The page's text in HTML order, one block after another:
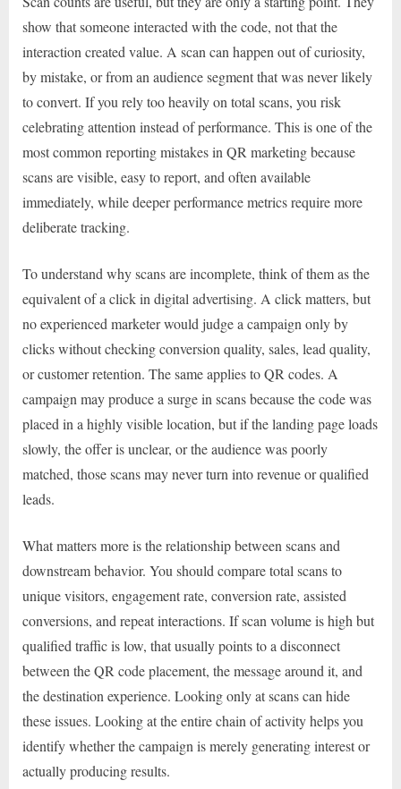
show that someone interacted with the code, not that the
interaction created value. A scan can happen out of curiosity,
by mistake, or from an audience segment that was never likely
to convert. If you rely too heavily on total scans, you risk
celebrating attention instead of performance. This is one of the
most common reporting mistakes in QR marketing because
scans are visible, easy to report, and often available
immediately, while deeper performance metrics require more
deliberate tracking.
To understand why scans are incomplete, think of them as the
equivalent of a click in digital advertising. A click matters, but
no experienced marketer would judge a campaign only by
clicks without checking conversion quality, sales, lead quality,
or customer retention. The same applies to QR codes. A
campaign may produce a surge in scans because the code was
placed in a highly visible location, but if the landing page loads
slowly, the offer is unclear, or the audience was poorly
matched, those scans may never turn into revenue or qualified
leads.
What matters more is the relationship between scans and
downstream behavior. You should compare total scans to
unique visitors, engagement rate, conversion rate, assisted
conversions, and repeat interactions. If scan volume is high but
qualified traffic is low, that usually points to a disconnect
between the QR code placement, the message around it, and
the destination experience. Looking only at scans can hide
these issues. Looking at the entire chain of activity helps you
identify whether the campaign is merely generating interest or
actually producing results.